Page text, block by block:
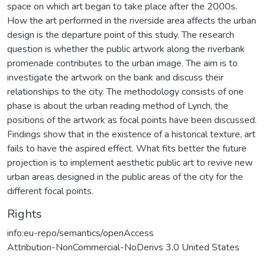
space on which art began to take place after the 2000s.
How the art performed in the riverside area affects the urban
design is the departure point of this study. The research
question is whether the public artwork along the riverbank
promenade contributes to the urban image. The aim is to
investigate the artwork on the bank and discuss their
relationships to the city. The methodology consists of one
phase is about the urban reading method of Lynch, the
positions of the artwork as focal points have been discussed.
Findings show that in the existence of a historical texture, art
fails to have the aspired effect. What fits better the future
projection is to implement aesthetic public art to revive new
urban areas designed in the public areas of the city for the
different focal points.
Rights
info:eu-repo/semantics/openAccess
Attribution-NonCommercial-NoDerivs 3.0 United States